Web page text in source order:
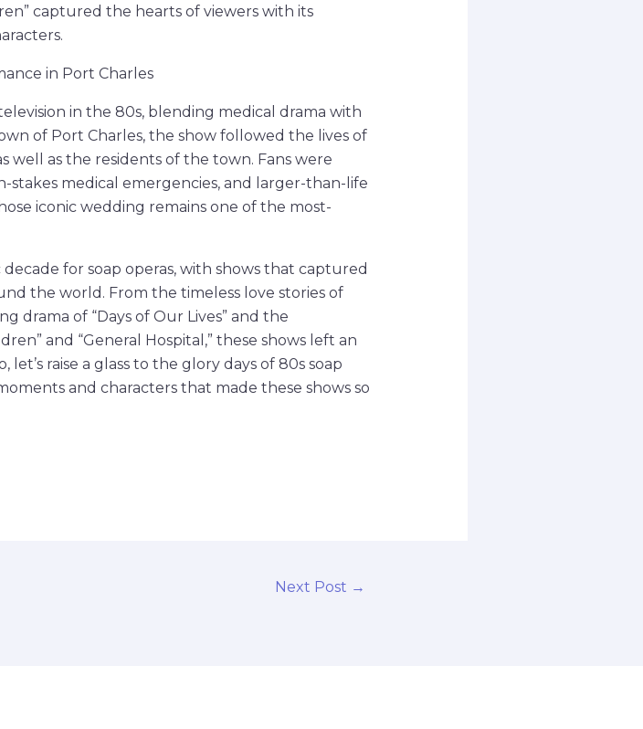
captured the hearts of viewers with its
in Port Charles
in the 80s, blending medical drama with
of Port Charles, the show followed the lives of
well as the residents of the town. Fans were
stakes medical emergencies, and larger-than-life
iconic wedding remains one of the most-
for soap operas, with shows that captured
the world. From the timeless love stories of
drama of “Days of Our Lives” and the
and “General Hospital,” these shows left an
raise a glass to the glory days of 80s soap
and characters that made these shows so
Next Post →